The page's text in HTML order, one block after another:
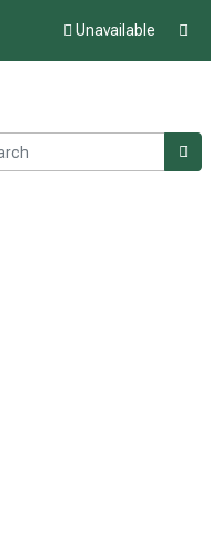
Unavailable